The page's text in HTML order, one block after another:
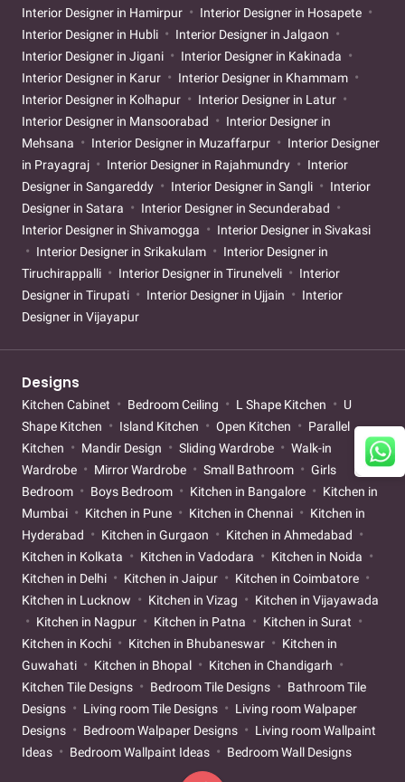
Interior Designer in Hamirpur
Interior Designer in Hosapete
Interior Designer in Hubli
Interior Designer in Jalgaon
Interior Designer in Jigani
Interior Designer in Kakinada
Interior Designer in Karur
Interior Designer in Khammam
Interior Designer in Kolhapur
Interior Designer in Latur
Interior Designer in Mansoorabad
Interior Designer in
Mehsana
Interior Designer in Muzaffarpur
Interior Designer
in Prayagraj
Interior Designer in Rajahmundry
Interior
Designer in Sangareddy
Interior Designer in Sangli
Interior
Designer in Satara
Interior Designer in Secunderabad
Interior Designer in Shivamogga
Interior Designer in Sivakasi
Interior Designer in Srikakulam
Interior Designer in
Tiruchirappalli
Interior Designer in Tirunelveli
Interior
Designer in Tirupati
Interior Designer in Ujjain
Interior
Designer in Vijayapur
Designs
Kitchen Cabinet Bedroom Ceiling L Shape Kitchen
U
Shape Kitchen
Island Kitchen Open Kitchen
Parallel
Kitchen
Mandir Design Sliding Wardrobe
Walk-in
Wardrobe
Mirror Wardrobe Small Bathroom
Girls
Bedroom
Boys Bedroom Kitchen in Bangalore
Kitchen in
Mumbai
Kitchen in Pune Kitchen in Chennai
Kitchen in
Hyderabad
Kitchen in Gurgaon
Kitchen in Ahmedabad
Kitchen in Kolkata
Kitchen in Vadodara
Kitchen in Noida
Kitchen in Delhi
Kitchen in Jaipur
Kitchen in Coimbatore
Kitchen in Lucknow
Kitchen in Vizag
Kitchen in Vijayawada
Kitchen in Nagpur
Kitchen in Patna
Kitchen in Surat
Kitchen in Kochi
Kitchen in Bhubaneswar
Kitchen in
Guwahati
Kitchen in Bhopal
Kitchen in Chandigarh
Kitchen Tile Designs
Bedroom Tile Designs
Bathroom Tile
Designs
Living room Tile Designs
Living room Walpaper
Designs
Bedroom Walpaper Designs
Living room Wallpaint
Ideas
Bedroom Wallpaint Ideas Bedroom Wall Designs